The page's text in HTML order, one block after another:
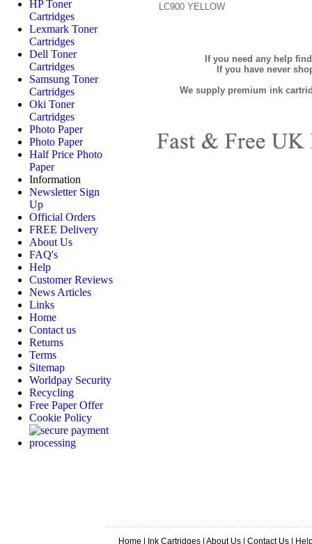
HP Toner
Cartridges
Lexmark Toner
Cartridges
Dell Toner
Cartridges
Samsung Toner
Cartridges
Oki Toner
Cartridges
Photo Paper
Photo Paper
Half Price Photo
Paper
Information
Newsletter Sign
Up
Official Orders
FREE Delivery
About Us
FAQ's
Help
Customer Reviews
News Articles
Links
Home
Contact us
Returns
Terms
Sitemap
Worldpay Security
Recycling
Free Paper Offer
Cookie Policy
LC900 YELLOW
If you need any help
If you have never
We supply premium ink
Home Ink Cartridges| About Us| Contact Us|